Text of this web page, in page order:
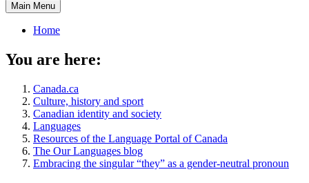
Main Menu
Home
You are here:
Canada.ca
Culture, history and sport
Canadian identity and society
Languages
Resources of the Language Portal of Canada
The Our Languages blog
Embracing the singular “they” as a gender-neutral pronoun